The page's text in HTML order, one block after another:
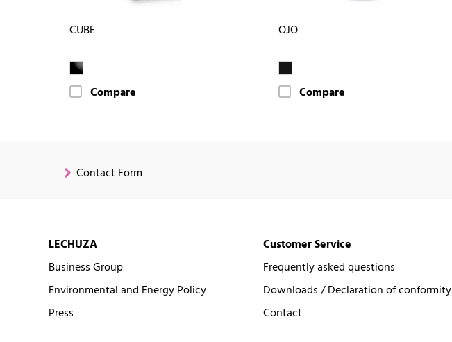
CUBE
Compare
OJO
Compare
Contact Form
LECHUZA
Business Group
Environmental and Energy Policy
Press
Customer Service
Frequently asked questions
Downloads / Declaration of conformity
Contact